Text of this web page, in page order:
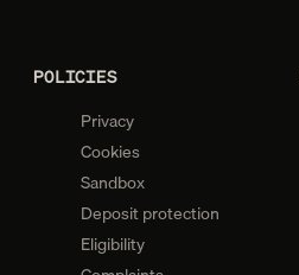
POLICIES
Privacy
Cookies
Sandbox
Deposit protection
Eligibility